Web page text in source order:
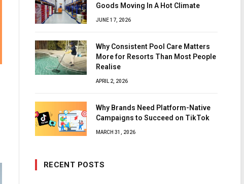
Goods Moving In A Hot Climate
JUNE 17, 2026
Why Consistent Pool Care Matters
More for Resorts Than Most People
Realise
APRIL 2, 2026
Why Brands Need Platform-Native
Campaigns to Succeed on TikTok
MARCH 31, 2026
RECENT POSTS